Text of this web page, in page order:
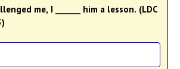
me, I ______ him a lesson. (LDC